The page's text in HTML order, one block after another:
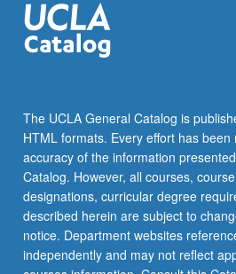
with
aftermath
of
or
letter
grading.
The UCLA General Catalog is
HTML formats. Every effort has
accuracy of the information
Catalog. However, all courses,
designations, curricular degree
described herein are subject to
notice. Department websites
independently and may not reflect